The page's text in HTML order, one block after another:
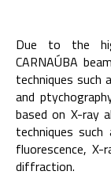
Due to the
CARNAÚBA
techniques such
and
based on X-ray
techniques
fluorescence, X-
diffraction.